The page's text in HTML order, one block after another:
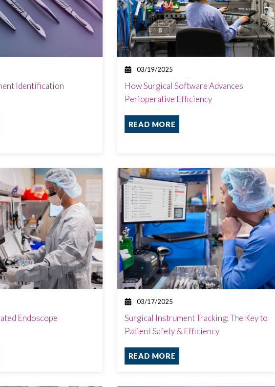
Identification
03/19/2025
How Surgical Software Advances
Perioperative Efficiency
READ MORE
Endoscope
03/17/2025
Surgical Instrument Tracking: The Key to
Patient Safety & Efficiency
READ MORE